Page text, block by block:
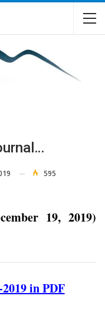
595
19, 2019)
in PDF